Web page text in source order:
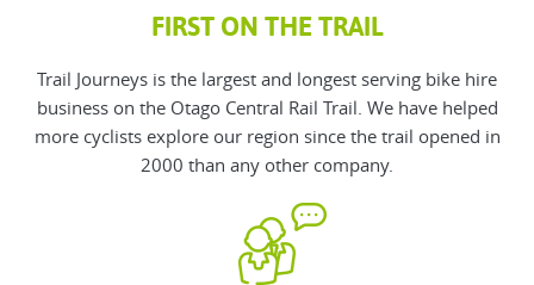
FIRST ON THE TRAIL
Trail Journeys is the largest and longest serving bike hire
business on the Otago Central Rail Trail. We have helped
more cyclists explore our region since the trail opened in
2000 than any other company.